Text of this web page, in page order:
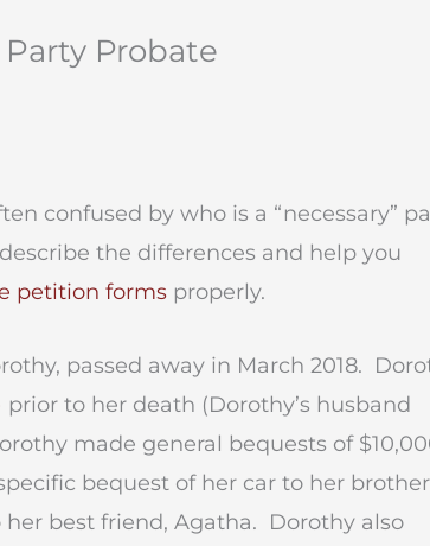
Probate
confused by who is a “necessary”
the differences and help you
petition forms properly.
passed away in March 2018.
prior to her death (Dorothy’s husband
made general bequests of
bequest of her car to her
best friend, Agatha. Dorothy also